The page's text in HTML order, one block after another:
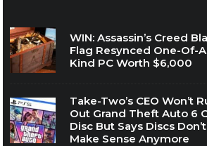
WIN: Assassin’s Creed
Flag Resynced One-Of-
Kind PC Worth $6,000
Take-Two’s CEO Won’t
Out Grand Theft Auto 6
Disc But Says Discs Don’t
Make Sense Anymore